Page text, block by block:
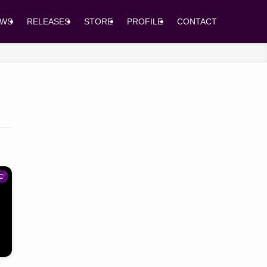
RELEASES STORE PROFILE CONTACT